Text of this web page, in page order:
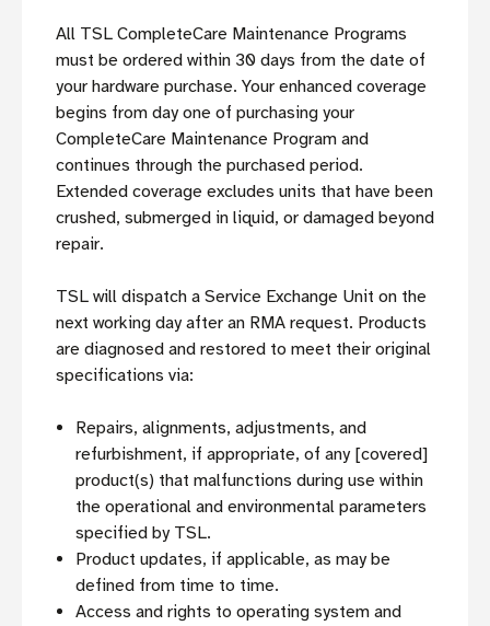
All TSL CompleteCare Maintenance Programs
must be ordered within 30 days from the date of
your hardware purchase. Your enhanced coverage
begins from day one of purchasing your
CompleteCare Maintenance Program and
continues through the purchased period.
Extended coverage excludes units that have been
crushed, submerged in liquid, or damaged beyond
repair.
TSL will dispatch a Service Exchange Unit on the
next working day after an RMA request. Products
are diagnosed and restored to meet their original
specifications via:
Repairs, alignments, adjustments, and
refurbishment, if appropriate, of any [covered]
product(s) that malfunctions during use within
the operational and environmental parameters
specified by TSL.
Product updates, if applicable, as may be
defined from time to time.
Access and rights to operating system and